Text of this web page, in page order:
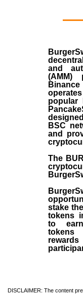
and
(AMM)
popular
BSC
and
The
stake
tokens
to
DISCLAIMER: The content